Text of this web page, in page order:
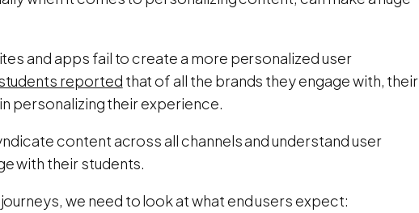
and apps fail to create a more personalized user
reported that of all the brands they engage with, their
personalizing their experience.
content across all channels and understand user
with their students.
we need to look at what end users expect: